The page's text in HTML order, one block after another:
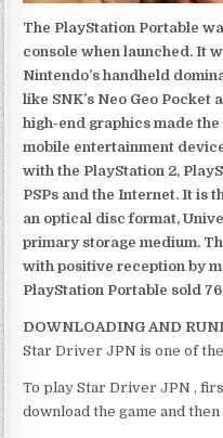
The PlayStation Portable
console when launched. It
Nintendo’s handheld
like SNK’s Neo Geo Pocket
high-end graphics made
mobile entertainment
with the PlayStation 2,
PSPs and the Internet. It is
an optical disc format,
primary storage medium.
with positive reception by
PlayStation Portable sold
DOWNLOADING AND
Star Driver JPN is one of
To play Star Driver JPN ,
download the game and